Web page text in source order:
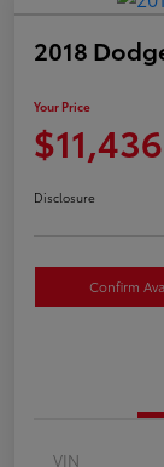
2018
Your Price
$11,436
Disclosure
Confirm
VIN